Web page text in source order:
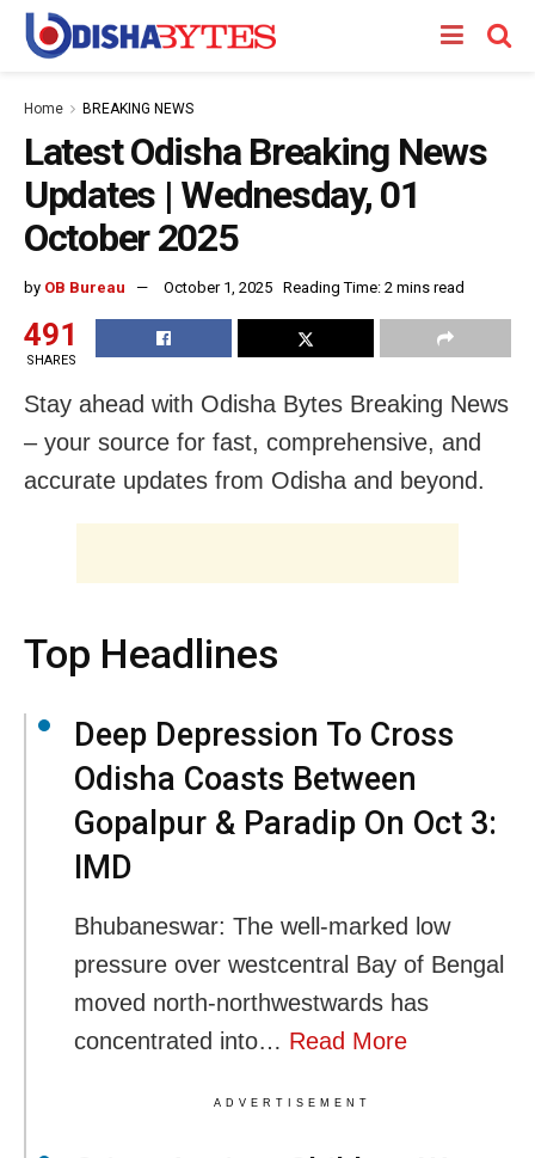
Home BREAKING NEWS
Latest Odisha Breaking News
Updates | Wednesday, 01
October 2025
by OB Bureau October 1, 2025 Reading Time: 2 mins read
491
SHARES
Stay ahead with Odisha Bytes Breaking News
– your source for fast, comprehensive, and
accurate updates from Odisha and beyond.
Top Headlines
Deep Depression To Cross
Odisha Coasts Between
Gopalpur & Paradip On Oct 3:
IMD
Bhubaneswar: The well-marked low
pressure over westcentral Bay of Bengal
moved north-northwestwards has
concentrated into… Read More
ADVERTISEMENT